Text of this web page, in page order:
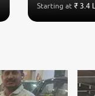
Starting at ₹ 3.4